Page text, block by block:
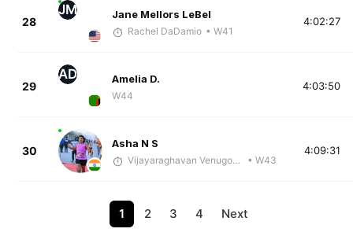
28
JM Jane Mellors LeBel
Rachel DaDamio • W41
4:02:27
29
AD Amelia D.
W44
4:03:50
30
Asha N S
Vijayaraghavan Venugopal • W43
4:09:31
1 2 3 4 Next